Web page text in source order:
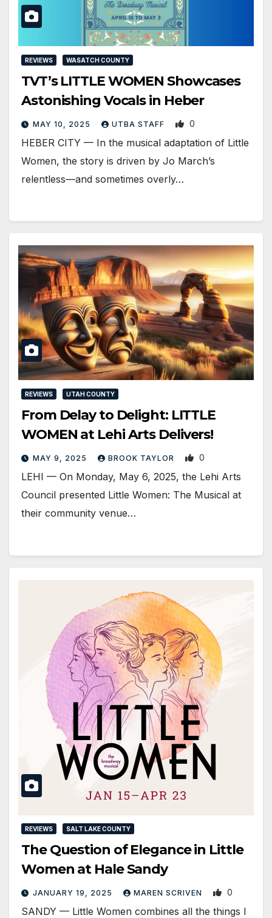
REVIEWS WASATCH COUNTY
TVT’s LITTLE WOMEN Showcases
Astonishing Vocals in Heber
MAY 10, 2025 UTBA STAFF 0
HEBER CITY — In the musical adaptation of Little
Women, the story is driven by Jo March’s
relentless—and sometimes overly…
REVIEWS UTAH COUNTY
From Delay to Delight: LITTLE
WOMEN at Lehi Arts Delivers!
MAY 9, 2025 BROOK TAYLOR 0
LEHI — On Monday, May 6, 2025, the Lehi Arts
Council presented Little Women: The Musical at
their community venue…
REVIEWS SALT LAKE COUNTY
The Question of Elegance in Little
Women at Hale Sandy
JANUARY 19, 2025 MAREN SCRIVEN 0
SANDY — Little Women combines all the things I